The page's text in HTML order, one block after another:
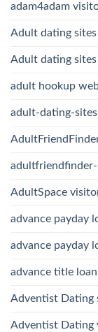
adam4adam
Adult dating sites
Adult dating
adult hookup
adult-dating-
AdultSpace
advance payday
advance payday
advance title loan
Adventist Dating
Adventist Dating